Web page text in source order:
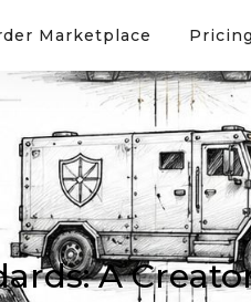
Marketplace Pricing
A